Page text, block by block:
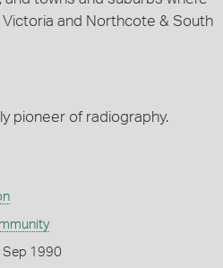
Victoria and Northcote & South
pioneer of radiography.
Sep 1990